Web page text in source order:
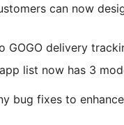
can now
GOGO delivery
list now has 3
bug fixes to